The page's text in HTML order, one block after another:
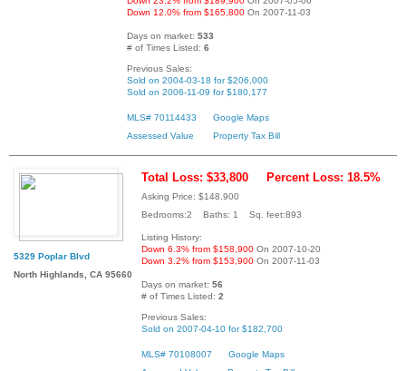
Down 12.0% from $165,800 On 2007-11-03
Days on market: 533
# of Times Listed: 6
Previous Sales:
Sold on 2004-03-18 for $206,000
Sold on 2006-11-09 for $180,177
MLS# 70114433
Google Maps
Assessed Value
Property Tax Bill
5329 Poplar Blvd
North Highlands, CA 95660
Total Loss: $33,800 Percent Loss: 18.5%
Asking Price: $148,900
Bedrooms:2 Baths: 1 Sq. feet:893
Listing History:
Down 6.3% from $158,900 On 2007-10-20
Down 3.2% from $153,900 On 2007-11-03
Days on market: 56
# of Times Listed: 2
Previous Sales:
Sold on 2007-04-10 for $182,700
MLS# 70108007
Google Maps